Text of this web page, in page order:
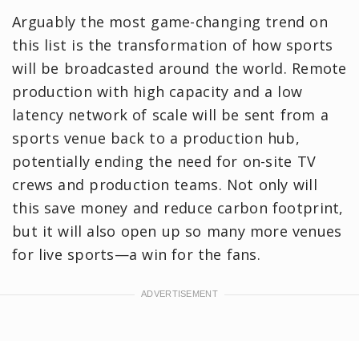
Arguably the most game-changing trend on
this list is the transformation of how sports
will be broadcasted around the world. Remote
production with high capacity and a low
latency network of scale will be sent from a
sports venue back to a production hub,
potentially ending the need for on-site TV
crews and production teams. Not only will
this save money and reduce carbon footprint,
but it will also open up so many more venues
for live sports—a win for the fans.